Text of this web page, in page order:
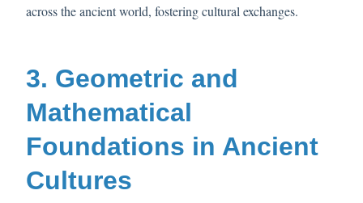
across the ancient world, fostering cultural exchanges.
3. Geometric and
Mathematical
Foundations in Ancient
Cultures